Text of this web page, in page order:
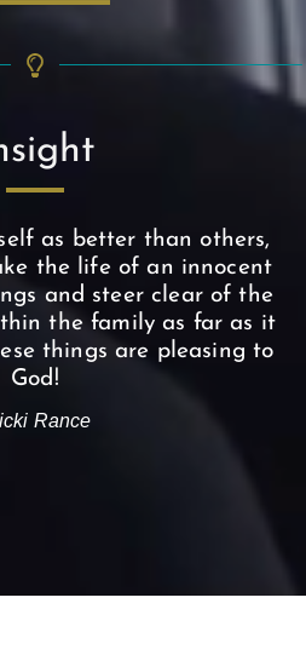
as better than others,
the life of an innocent
and steer clear of the
the family as far as it
things are pleasing to
God!
Rance